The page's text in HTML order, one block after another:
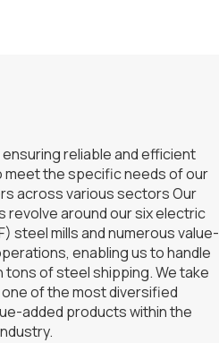
ensuring reliable and efficient
meet the specific needs of our
across various sectors Our
revolve around our six electric
steel mills and numerous value-
enabling us to handle
tons of steel shipping. We take
of the most diversified
added products within the